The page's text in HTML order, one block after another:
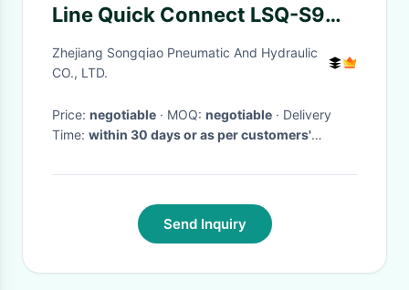
Line Quick Connect LSQ-S9
Interchange Chrome Three
Zhejiang Songqiao Pneumatic And Hydraulic
CO., LTD.
Price: negotiable · MOQ: negotiable · Delivery
Time: within 30 days or as per customers'
Send Inquiry